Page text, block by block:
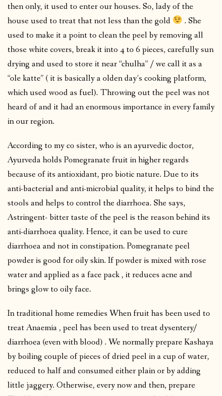
then only, it used to enter our houses. So, lady of the
house used to treat that not less than the gold
. She
used to make it a point to clean the peel by removing all
those white covers, break it into 4 to 6 pieces, carefully sun
drying and used to store it near “chulha” / we call it as a
“ole katte” ( it is basically a olden day’s cooking platform,
which used wood as fuel). Throwing out the peel was not
heard of and it had an enormous importance in every family
in our region.
According to my co sister, who is an ayurvedic doctor,
Ayurveda holds Pomegranate fruit in higher regards
because of its antioxidant, pro biotic nature. Due to its
anti-bacterial and anti-microbial quality, it helps to bind the
stools and helps to control the diarrhoea. She says,
Astringent- bitter taste of the peel is the reason behind its
anti-diarrhoea quality. Hence, it can be used to cure
diarrhoea and not in constipation. Pomegranate peel
powder is good for oily skin. If powder is mixed with rose
water and applied as a face pack , it reduces acne and
brings glow to oily face.
In traditional home remedies When fruit has been used to
treat Anaemia , peel has been used to treat dysentery/
diarrhoea (even with blood) . We normally prepare Kashaya
by boiling couple of pieces of dried peel in a cup of water,
reduced to half and consumed either plain or by adding
little jaggery. Otherwise, every now and then, prepare